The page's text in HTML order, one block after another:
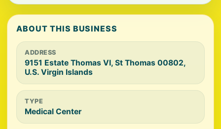
ABOUT THIS BUSINESS
ADDRESS
9151 Estate Thomas VI, St Thomas 00802,
U.S. Virgin Islands
TYPE
Medical Center